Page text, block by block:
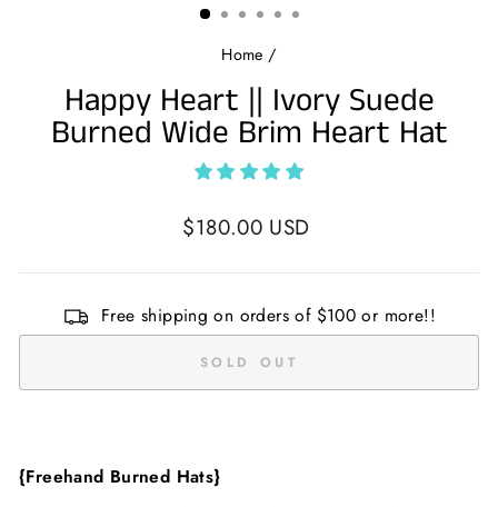
Home /
Happy Heart || Ivory Suede
Burned Wide Brim Heart Hat
Regular
$180.00 USD
Free shipping on orders of $100 or more!!
SOLD OUT
{Freehand Burned Hats}